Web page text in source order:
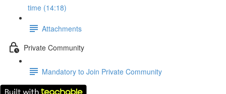
time (14:18)
Attachments
Private Community
Mandatory to Join Private Community